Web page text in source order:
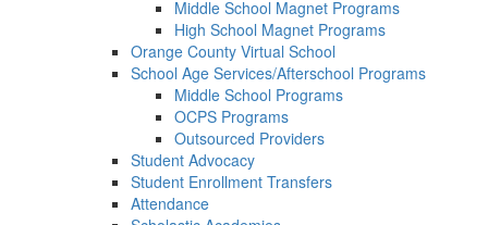
Middle School Magnet Programs
High School Magnet Programs
Orange County Virtual School
School Age Services/Afterschool Programs
Middle School Programs
OCPS Programs
Outsourced Providers
Student Advocacy
Student Enrollment Transfers
Attendance